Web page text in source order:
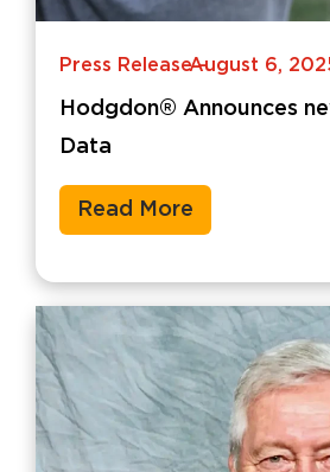
Press Release-
August 6,
Hodgdon® Announces
Data
Read More